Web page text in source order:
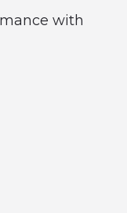
with